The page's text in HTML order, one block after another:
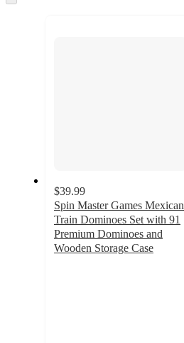
to
$39.99
Spin Master Games Mexican
Train Dominoes Set with 91
Premium Dominoes and
Wooden Storage Case